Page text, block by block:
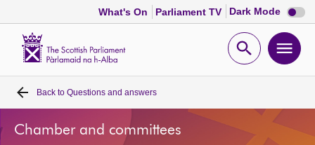
What's On Parliament TV Dark Mode Dark
mode
Open
Home
Bills and laws
Back to Questions and answers
Chamber and committees